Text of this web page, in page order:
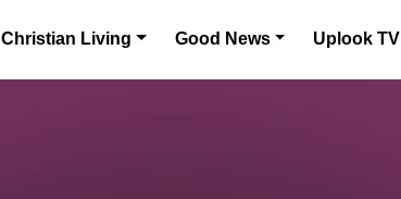
Christian Living Good News Uplook TV